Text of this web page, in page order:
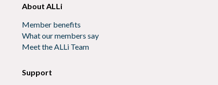
About ALLi
Member benefits
What our members say
Meet the ALLi Team
Support